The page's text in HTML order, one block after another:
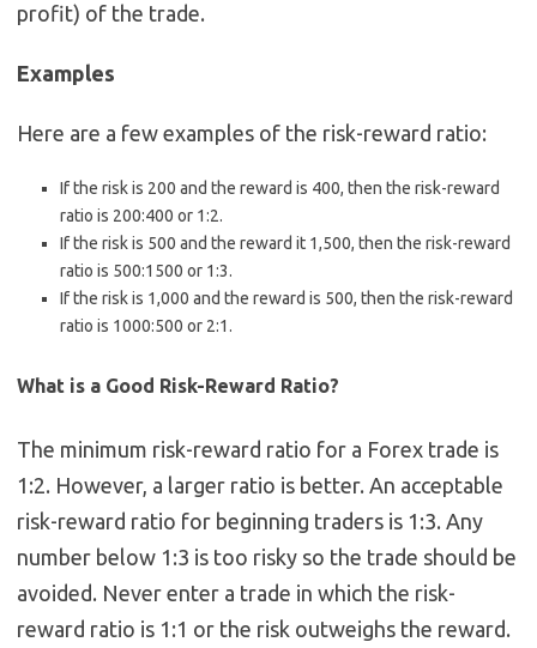
profit) of the trade.
Examples
Here are a few examples of the risk-reward ratio:
If the risk is 200 and the reward is 400, then the risk-reward
ratio is 200:400 or 1:2.
If the risk is 500 and the reward it 1,500, then the risk-reward
ratio is 500:1500 or 1:3.
If the risk is 1,000 and the reward is 500, then the risk-reward
ratio is 1000:500 or 2:1.
What is a Good Risk-Reward Ratio?
The minimum risk-reward ratio for a Forex trade is
1:2. However, a larger ratio is better. An acceptable
risk-reward ratio for beginning traders is 1:3. Any
number below 1:3 is too risky so the trade should be
avoided. Never enter a trade in which the risk-
reward ratio is 1:1 or the risk outweighs the reward.